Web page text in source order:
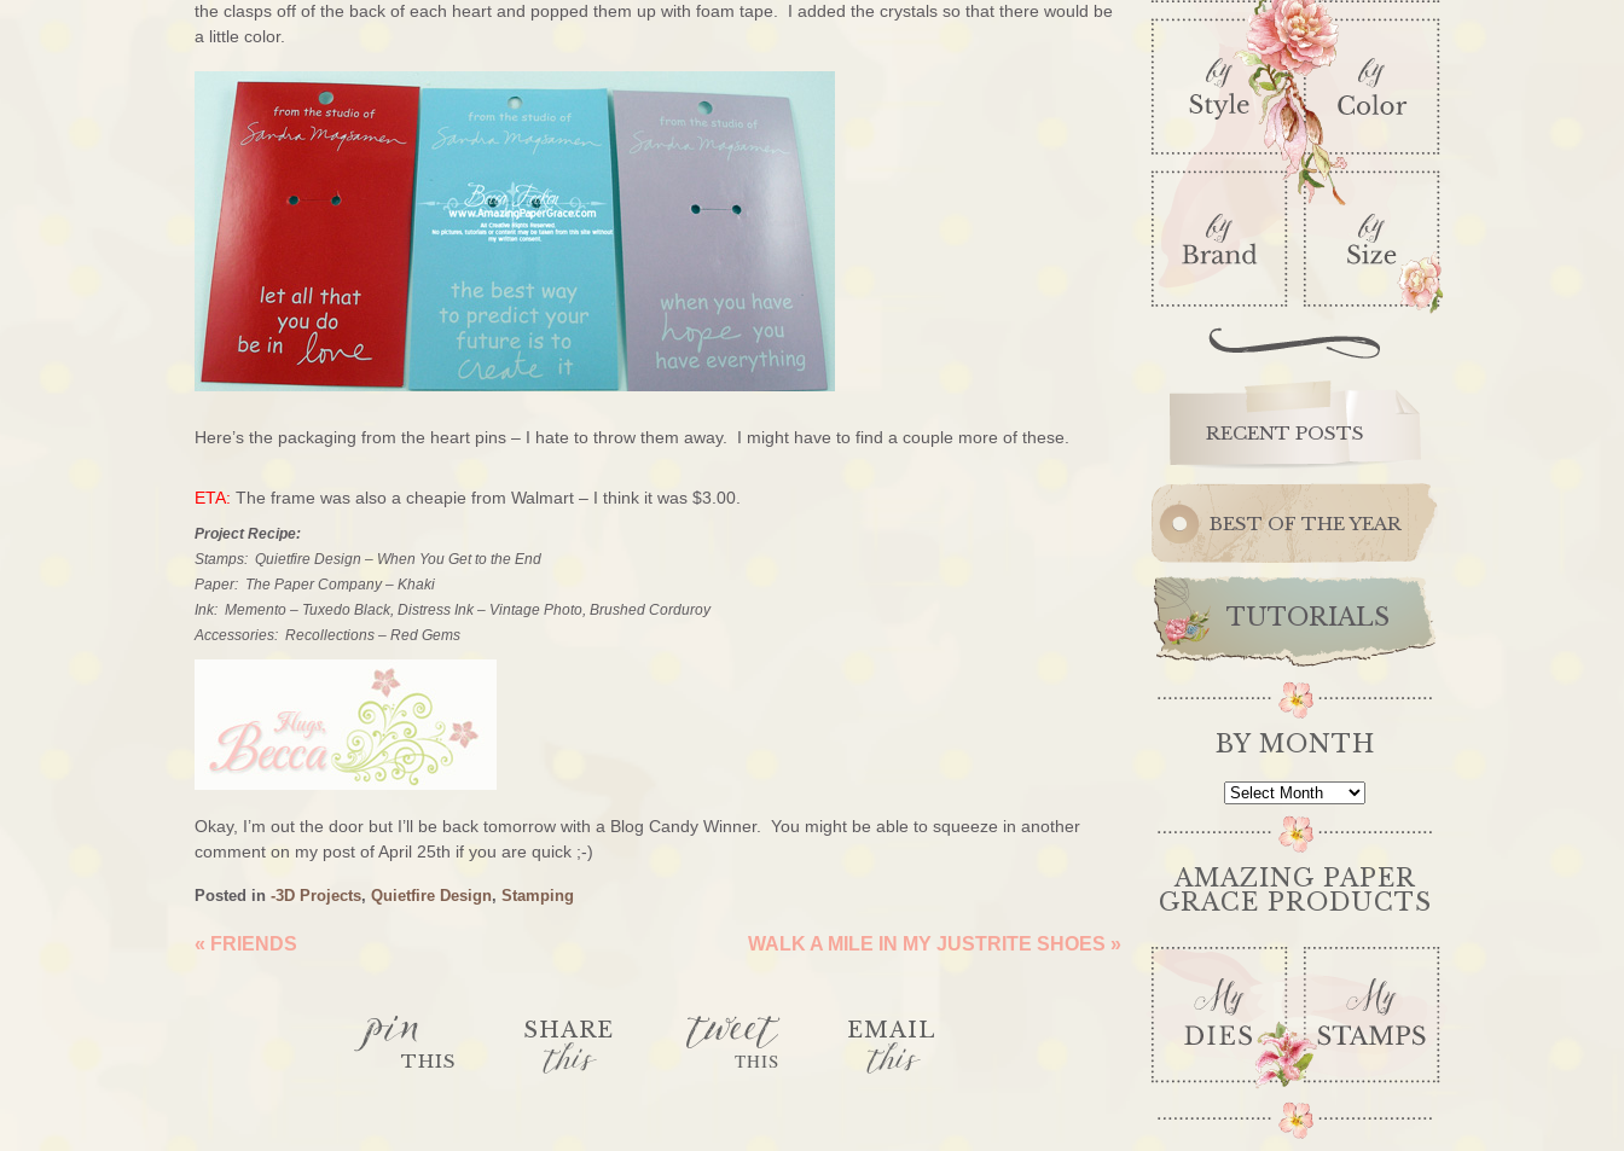
the clasps off of the back of each heart and popped them up with foam tape. I added the crystals so that there would be
a little color.
Here’s the packaging from the heart pins – I hate to throw them away. I might have to find a couple more of these.
ETA: The frame was also a cheapie from Walmart – I think it was $3.00.
Project Recipe:
Stamps: Quietfire Design – When You Get to the End
Paper: The Paper Company – Khaki
Ink: Memento – Tuxedo Black, Distress Ink – Vintage Photo, Brushed Corduroy
Accessories: Recollections – Red Gems
Okay, I’m out the door but I’ll be back tomorrow with a Blog Candy Winner. You might be able to squeeze in another
comment on my post of April 25th if you are quick ;-)
Posted in -3D Projects, Quietfire Design, Stamping
« FRIENDS WALK A MILE IN MY JUSTRITE SHOES »
pinTHIS
SHARE
this tweet
THIS
EMAIL
this
RECENT POSTS
BEST OF THE YEAR
TUTORIALS
BY MONTH
By
AMAZING PAPER
GRACE PRODUCTS